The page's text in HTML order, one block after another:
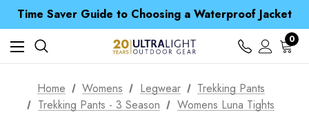
Time Saver Guide to Choosing a Waterproof Jacket
Spend over £25 and get our Anniversary Neck Tube for 1p
Free UK Delivery when you spend over CA$ 15
Time Saver Guide to Choosing a Waterproof Jacket
Spend over £25 and get our Anniversary Neck Tube for 1p
0
Home Womens Legwear
Trekking Pants
Trekking Pants - 3 Season
Womens Luna Tights